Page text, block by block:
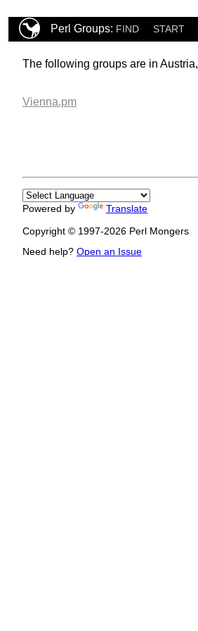
Perl Groups: FIND START
The following groups are in Austria,
Vienna.pm
Powered by Translate
Copyright © 1997-2026 Perl Mongers
Need help? Open an Issue